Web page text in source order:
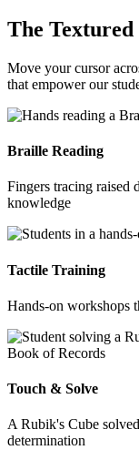
The
Move your cursor
that empower our
Braille Reading
Fingers tracing raised
knowledge
Tactile Training
Hands-on workshops
Touch & Solve
A Rubik's Cube
determination